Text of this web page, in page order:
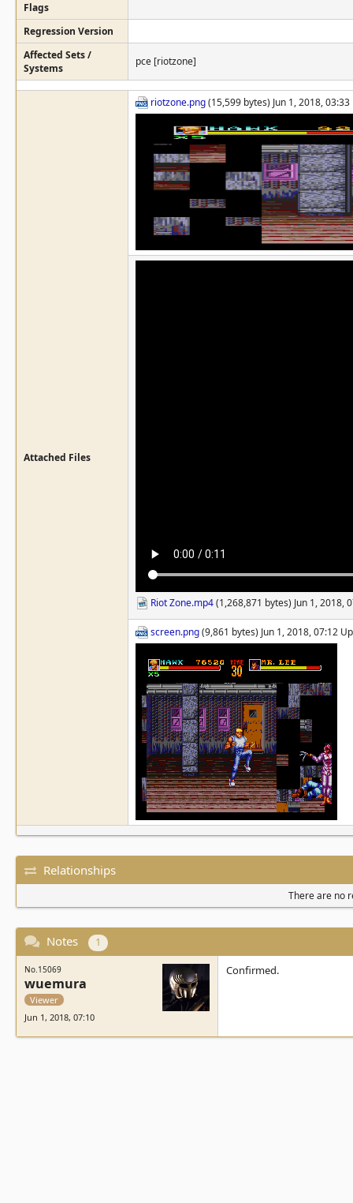
Flags
Regression Version
Affected Sets /
Systems
pce [riotzone]
Attached Files
riotzone.png(15,599 bytes) Jun 1, 2018,
Riot Zone.mp4(1,268,871 bytes) Jun 1, 2018,
screen.png(9,861 bytes) Jun 1, 2018, 07:12
Relationships
There are no
Notes 1
No.15069
wuemura
Viewer
Jun 1, 2018, 07:10
Confirmed.